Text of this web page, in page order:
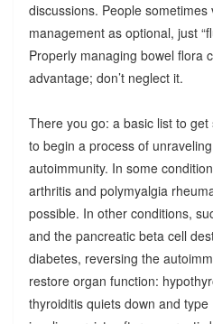
discussions. People sometimes
management as optional, just
Properly managing bowel flora
advantage; don’t neglect it.
There you go: a basic list to
to begin a process of
autoimmunity. In some
arthritis and polymyalgia
possible. In other conditions,
and the pancreatic beta cell
diabetes, reversing the
restore organ function:
thyroiditis quiets down and